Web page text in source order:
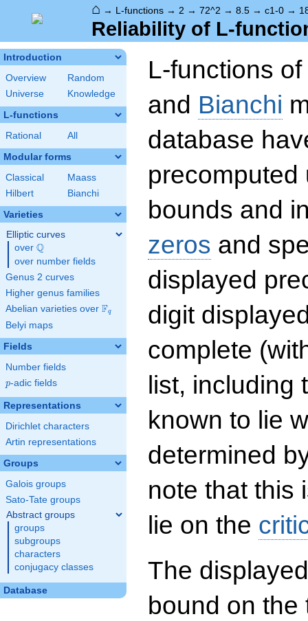
⌂ → L-functions → 2 → 72^2 → 8.5 → c1-0 →
Reliability of L-
Introduction
Overview
Random
Universe
Knowledge
L-functions
Rational All
Modular forms
Classical
Maass
Hilbert
Bianchi
Varieties
Elliptic curves
over \Q
Q
over number fields
Genus 2 curves
Higher genus families
Abelian varieties over \F_{q}
Fq
Belyi maps
Fields
Number fields
p
p-adic fields
Representations
Dirichlet characters
Artin representations
Groups
Galois groups
Sato-Tate groups
Abstract groups
groups
subgroups
characters
conjugacy classes
Database
L-functions of
and Bianchi
database
precomputed
bounds and
zeros and
displayed
digit
complete
list, including
known to lie
determined
note that this
lie on the
The
bound on